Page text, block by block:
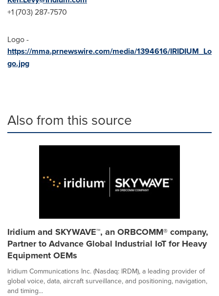
+1 (703) 287-7570
Logo -
https://mma.prnewswire.com/media/1394616/IRIDIUM_Lo
go.jpg
Also from this source
Iridium and SKYWAVE™, an ORBCOMM® company,
Partner to Advance Global Industrial IoT for Heavy
Equipment OEMs
Iridium Communications Inc. (Nasdaq: IRDM), a leading provider of
global voice, data, aircraft surveillance, and positioning, navigation,
and timing...